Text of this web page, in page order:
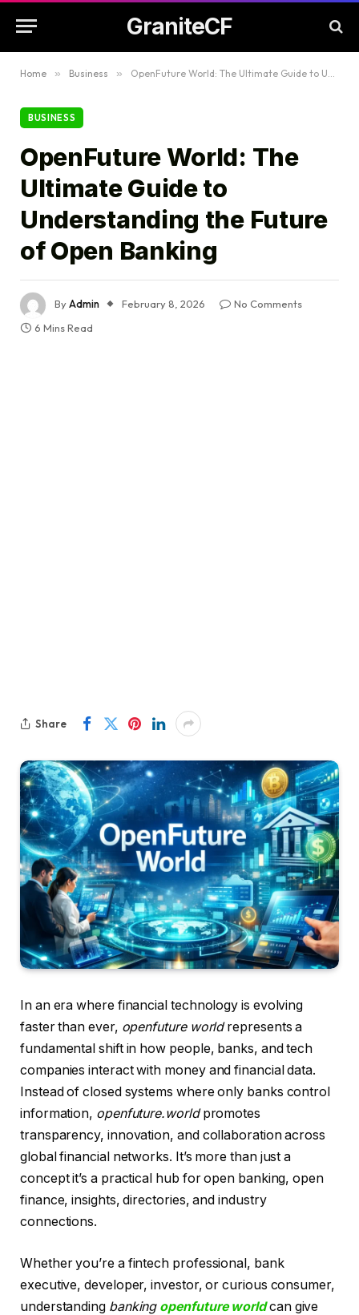
GraniteCF
Home » Business » OpenFuture World: The Ultimate Guide to Understanding the Future of Open Banking
BUSINESS
OpenFuture World: The
Ultimate Guide to
Understanding the Future
of Open Banking
ByAdmin February 8, 2026
No Comments
6 Mins Read
Share
In an era where financial technology is evolving
faster than ever, openfuture worldrepresents a
fundamental shift in how people, banks, and tech
companies interact with money and financial data.
Instead of closed systems where only banks control
information, openfuture.worldpromotes
transparency, innovation, and collaboration across
global financial networks. It’s more than just a
concept it’s a practical hub for open banking, open
finance, insights, directories, and industry
connections.
Whether you’re a fintech professional, bank
executive, developer, investor, or curious consumer,
understanding banking openfuture worldcan give